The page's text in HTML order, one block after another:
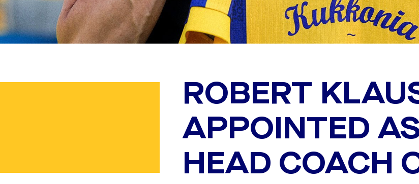
ROBERT
APPOINTED
HEAD COACH